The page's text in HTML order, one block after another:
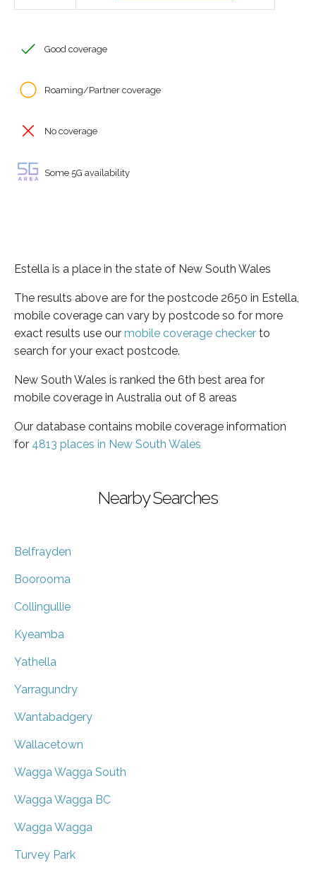
Good coverage
Roaming/Partner coverage
No coverage
Some 5G availability
Estella is a place in the state of New South Wales
The results above are for the postcode 2650 in Estella,
mobile coverage can vary by postcode so for more
exact results use our mobile coverage checker to
search for your exact postcode.
New South Wales is ranked the 6th best area for
mobile coverage in Australia out of 8 areas
Our database contains mobile coverage information
for 4813 places in New South Wales
Nearby Searches
Belfrayden
Boorooma
Collingullie
Kyeamba
Yathella
Yarragundry
Wantabadgery
Wallacetown
Wagga Wagga South
Wagga Wagga BC
Wagga Wagga
Turvey Park